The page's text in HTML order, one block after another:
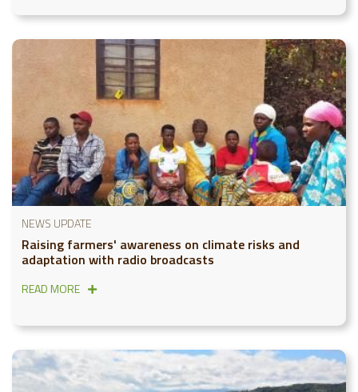
NEWS UPDATE
Raising farmers' awareness on climate risks and
adaptation with radio broadcasts
READ MORE